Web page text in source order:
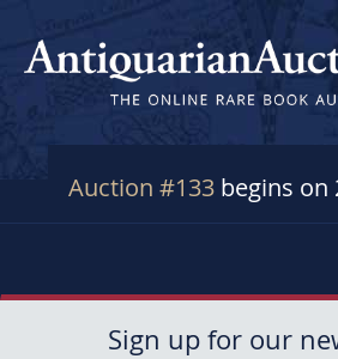
Auction #133 begins on
Sign up for our